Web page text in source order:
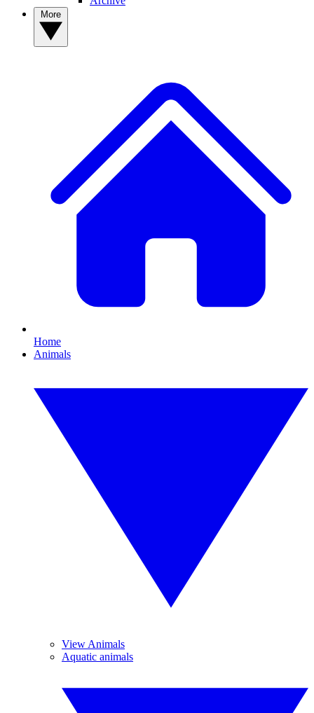
Home
Animals
View Animals
Aquatic animals